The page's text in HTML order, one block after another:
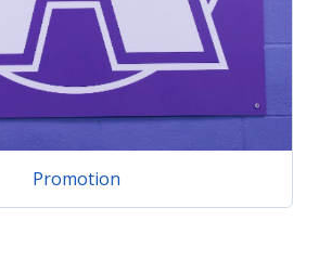
Promotion